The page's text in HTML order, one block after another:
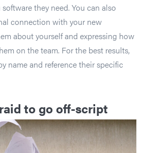
they need. You can also
connection with your new
about yourself and expressing how
on the team. For the best results,
name and reference their specific
to go off-script